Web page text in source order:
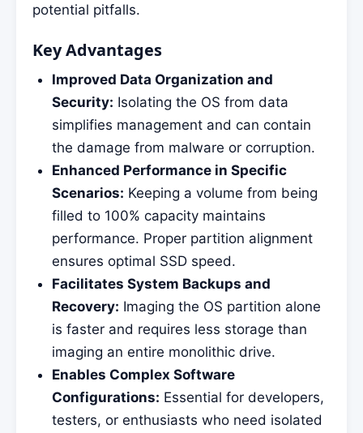
potential pitfalls.
Key Advantages
Improved Data Organization and
Security: Isolating the OS from data
simplifies management and can contain
the damage from malware or corruption.
Enhanced Performance in Specific
Scenarios: Keeping a volume from being
filled to 100% capacity maintains
performance. Proper partition alignment
ensures optimal SSD speed.
Facilitates System Backups and
Recovery: Imaging the OS partition alone
is faster and requires less storage than
imaging an entire monolithic drive.
Enables Complex Software
Configurations: Essential for developers,
testers, or enthusiasts who need isolated